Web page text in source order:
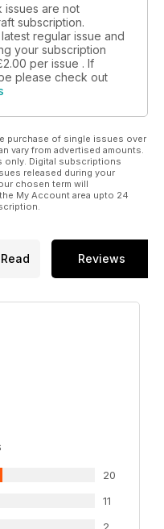
issues are not
subscription.
regular issue and
your subscription
per issue . If
please check out
purchase of single issues over
vary from advertised amounts.
only. Digital subscriptions
released during your
chosen term will
My Account area upto 24
Reviews
20
11